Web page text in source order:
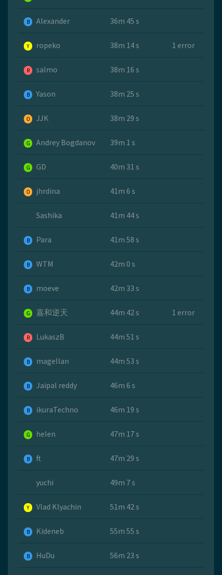
B Alexander 36m 45 s
Y ropeko 38m 14 s 1 error
R salmo 38m 16 s
B Yason 38m 25 s
O JJK 38m 29 s
G Andrey Bogdanov 39m 1 s
G GD 40m 31 s
O jhrdina 41m 6 s
Sashika 41m 44 s
B Para 41m 58 s
B WTM 42m 0 s
B moeve 42m 33 s
G 嘉和逆天 44m 42 s 1 error
R LukaszB 44m 51 s
B magellan 44m 53 s
B Jaipal reddy 46m 6 s
B ikuraTechno 46m 19 s
G helen 47m 17 s
B ft 47m 29 s
yuchi 49m 7 s
Y Vlad Klyachin 51m 42 s
B Kideneb 55m 55 s
B HuDu 56m 23 s